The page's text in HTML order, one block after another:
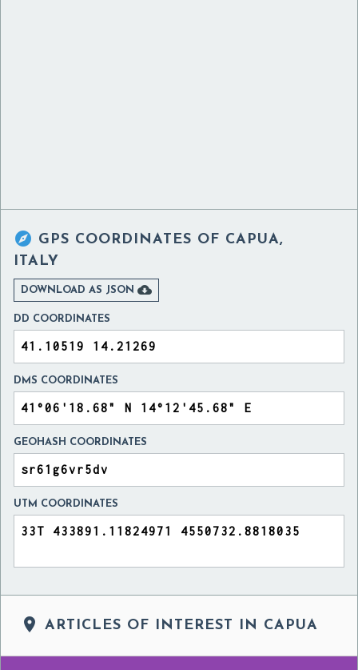
 GPS COORDINATES OF CAPUA,
ITALY
DOWNLOAD AS JSON 
DD COORDINATES
DMS COORDINATES
GEOHASH COORDINATES
UTM COORDINATES
 ARTICLES OF INTEREST IN CAPUA